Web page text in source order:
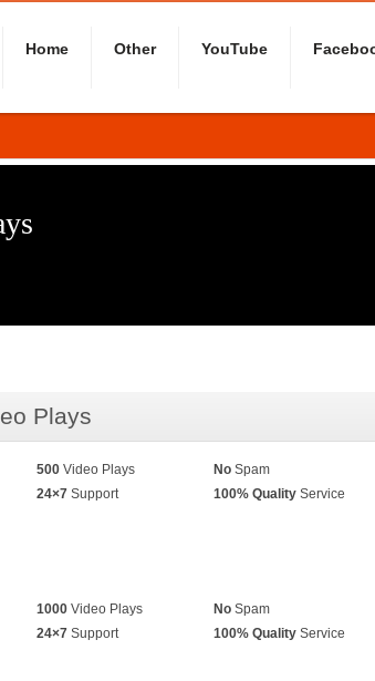
Home Other YouTube
Plays
500 Video Plays No Spam
24×7 Support 100% Quality Service
1000 Video Plays No Spam
24×7 Support 100% Quality Service